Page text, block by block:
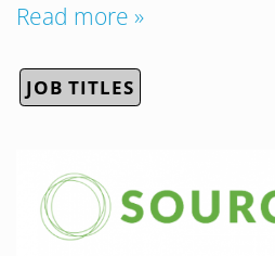
Read more »
JOB TITLES